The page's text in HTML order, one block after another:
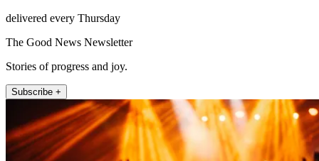
delivered every Thursday
The Good News Newsletter
Stories of progress and joy.
Subscribe +